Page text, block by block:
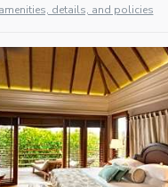
details, and policies